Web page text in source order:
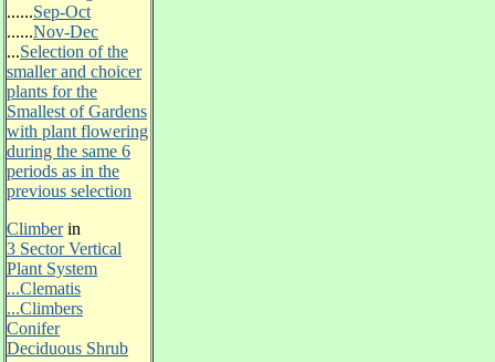
......Sep-Oct
......Nov-Dec
...Selection of the
smaller and choicer
plants for the
Smallest of Gardens
with plant flowering
during the same 6
periods as in the
previous selection
Climber in
3 Sector Vertical
Plant System
...Clematis
...Climbers
Conifer
Deciduous Shrub